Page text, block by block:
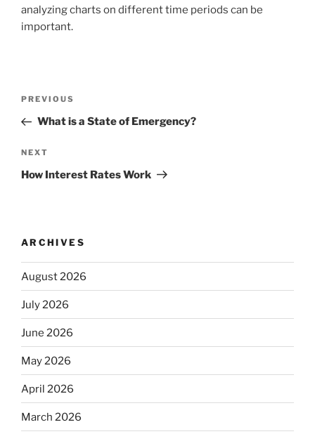
analyzing charts on different time periods can be
important.
Previous
Post
PREVIOUS
What is a State of Emergency?
Next
Post
NEXT
How Interest Rates Work
ARCHIVES
August 2026
July 2026
June 2026
May 2026
April 2026
March 2026